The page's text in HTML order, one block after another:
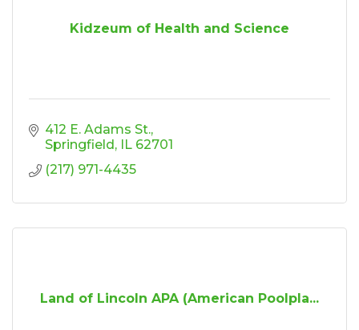
Kidzeum of Health and Science
412 E. Adams St.
Springfield
IL 62701
(217) 971-4435
Land of Lincoln APA (American Poolpla...